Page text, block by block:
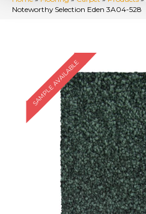
Noteworthy Selection Eden 3A04-528
SAMPLE AVAILABLE